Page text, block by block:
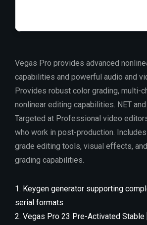
Vegas Pro provides advanced
capabilities and powerful audio and
Provides robust color grading, multi-
nonlinear editing capabilities. NET
Targeted at Professional video
who work in post-production.
grade editing tools, visual effects,
grading capabilities.
Keygen generator supporting
serial formats
Vegas Pro 23 Pre-Activated Stable